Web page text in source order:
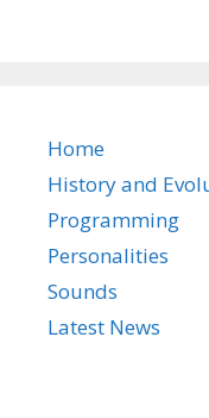
Home
History and
Programming
Personalities
Sounds
Latest News